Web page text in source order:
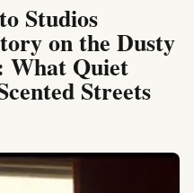
Studios
on the Dusty
What Quiet
Streets